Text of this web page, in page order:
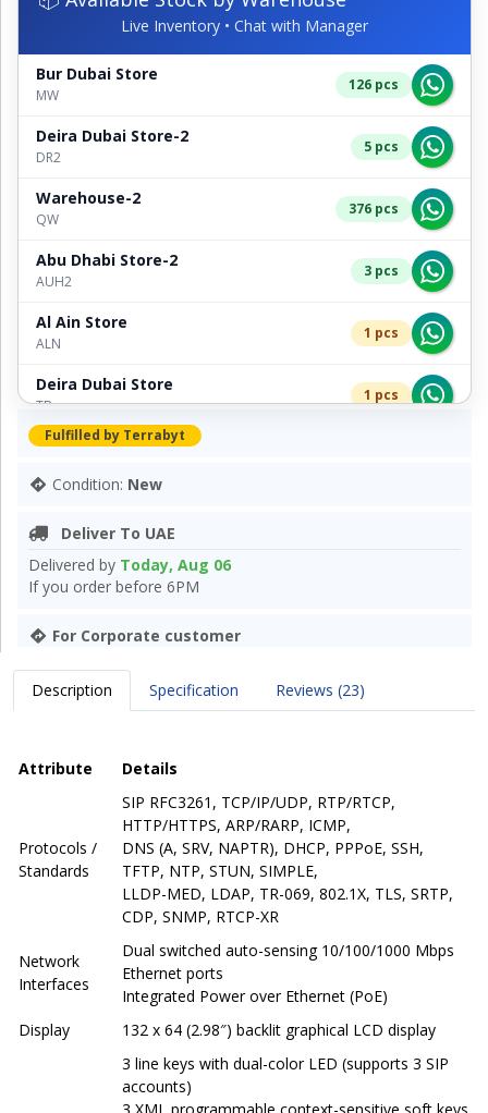
Live Inventory • Chat with Manager
Bur Dubai Store
MW
126 pcs
Deira Dubai Store-2
DR2
5 pcs
Warehouse-2
QW
376 pcs
Abu Dhabi Store-2
AUH2
3 pcs
Al Ain Store
ALN
1 pcs
Deira Dubai Store
TB
1 pcs
Bur Dubai Store-2
Fulfilled by Terrabyt
Condition: New
Deliver To UAE
Delivered by Today, Aug 06
If you order before 6PM
For Corporate customer
Description Specification Reviews (23)
Attribute Details
Protocols /
Standards
SIP RFC3261, TCP/IP/UDP, RTP/RTCP,
HTTP/HTTPS, ARP/RARP, ICMP,
DNS (A, SRV, NAPTR), DHCP, PPPoE, SSH,
TFTP, NTP, STUN, SIMPLE,
LLDP-MED, LDAP, TR-069, 802.1X, TLS, SRTP,
CDP, SNMP, RTCP-XR
Network
Interfaces
Dual switched auto-sensing 10/100/1000 Mbps
Ethernet ports
Integrated Power over Ethernet (PoE)
Display
132 x 64 (2.98″) backlit graphical LCD display
3 line keys with dual-color LED (supports 3 SIP
accounts)